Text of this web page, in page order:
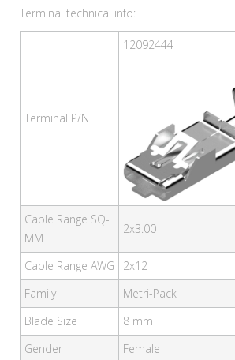
Terminal technical info:
Terminal P/N
12092444
Cable Range SQ-
MM
2x3.00
Cable Range AWG
2x12
Family
Metri-Pack
Blade Size
8 mm
Gender
Female